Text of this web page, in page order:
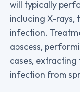
will typically
including X-
infection.
abscess,
cases,
infection from